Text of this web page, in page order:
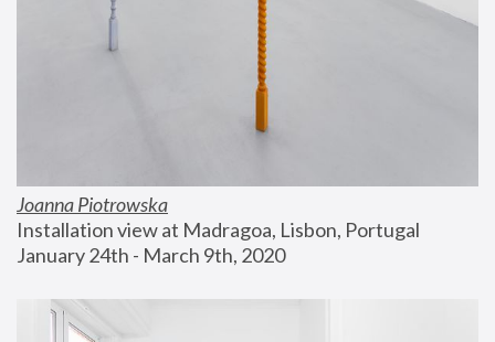
Joanna Piotrowska
Installation view at Madragoa, Lisbon, Portugal
January 24th - March 9th, 2020